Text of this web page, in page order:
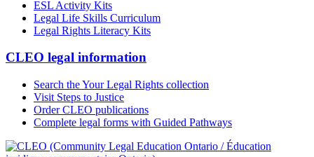
ESL Activity Kits
Legal Life Skills Curriculum
Legal Rights Literacy Kits
CLEO legal information
Search the Your Legal Rights collection
Visit Steps to Justice
Order CLEO publications
Complete legal forms with Guided Pathways